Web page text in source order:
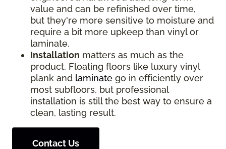
value and can be refinished over time,
but they're more sensitive to moisture and
require a bit more upkeep than vinyl or
laminate.
Installation matters as much as the
product. Floating floors like luxury vinyl
plank and laminate go in efficiently over
most subfloors, but professional
installation is still the best way to ensure a
clean, lasting result.
Contact Us